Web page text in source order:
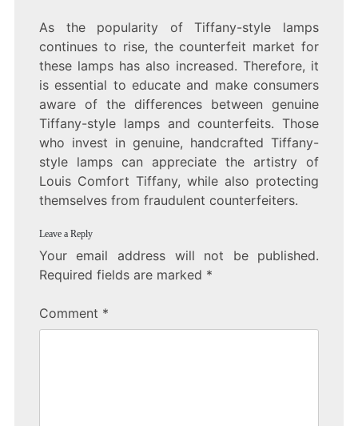
As the popularity of Tiffany-style lamps
continues to rise, the counterfeit market for
these lamps has also increased. Therefore, it
is essential to educate and make consumers
aware of the differences between genuine
Tiffany-style lamps and counterfeits. Those
who invest in genuine, handcrafted Tiffany-
style lamps can appreciate the artistry of
Louis Comfort Tiffany, while also protecting
themselves from fraudulent counterfeiters.
Leave a Reply
Your email address will not be published.
Required fields are marked *
Comment *